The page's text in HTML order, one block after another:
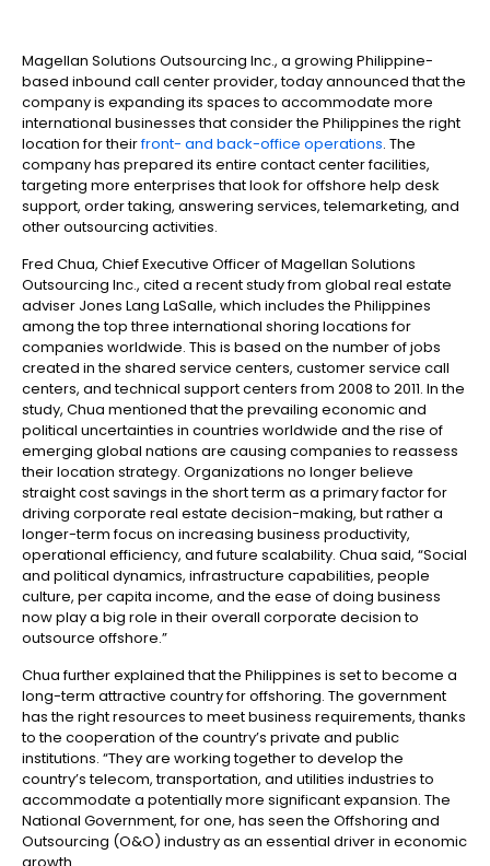
Magellan Solutions Outsourcing Inc., a growing Philippine-
based inbound call center provider, today announced that the
company is expanding its spaces to accommodate more
international businesses that consider the Philippines the right
location for theirfront- and back-office operations. The
company has prepared its entire contact center facilities,
targeting more enterprises that look for offshore help desk
support, order taking, answering services, telemarketing, and
other outsourcing activities.
Fred Chua, Chief Executive Officer of Magellan Solutions
Outsourcing Inc., cited a recent study from global real estate
adviser Jones Lang LaSalle, which includes the Philippines
among the top three international shoring locations for
companies worldwide. This is based on the number of jobs
created in the shared service centers, customer service call
centers, and technical support centers from 2008 to 2011. In the
study, Chua mentioned that the prevailing economic and
political uncertainties in countries worldwide and the rise of
emerging global nations are causing companies to reassess
their location strategy. Organizations no longer believe
straight cost savings in the short term as a primary factor for
driving corporate real estate decision-making, but rather a
longer-term focus on increasing business productivity,
operational efficiency, and future scalability. Chua said, “Social
and political dynamics, infrastructure capabilities, people
culture, per capita income, and the ease of doing business
now play a big role in their overall corporate decision to
outsource offshore.”
Chua further explained that the Philippines is set to become a
long-term attractive country for offshoring. The government
has the right resources to meet business requirements, thanks
to the cooperation of the country’s private and public
institutions. “They are working together to develop the
country’s telecom, transportation, and utilities industries to
accommodate a potentially more significant expansion. The
National Government, for one, has seen the Offshoring and
Outsourcing (O&O) industry as an essential driver in economic